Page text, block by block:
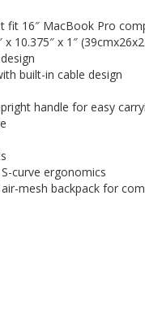
fit 16″ MacBook Pro
10.375″ x 1″
built-in cable design
handle for easy
curve ergonomics
mesh backpack for